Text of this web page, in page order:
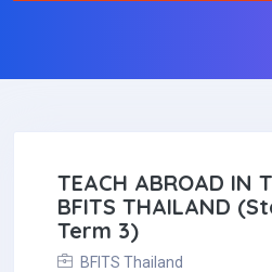
TEACH ABROAD IN
BFITS THAILAND
Term 3)
BFITS Thailand